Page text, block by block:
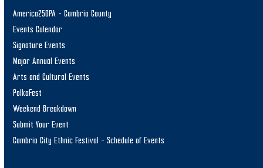
America250PA – Cambria County
Events Calendar
Signature Events
Major Annual Events
Arts and Cultural Events
PolkaFest
Weekend Breakdown
Submit Your Event
Cambria City Ethnic Festival – Schedule of Events